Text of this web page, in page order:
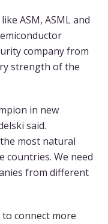
ASM, ASML and
company from
strength of the
in new
said.
most natural
countries. We need
from different
connect more